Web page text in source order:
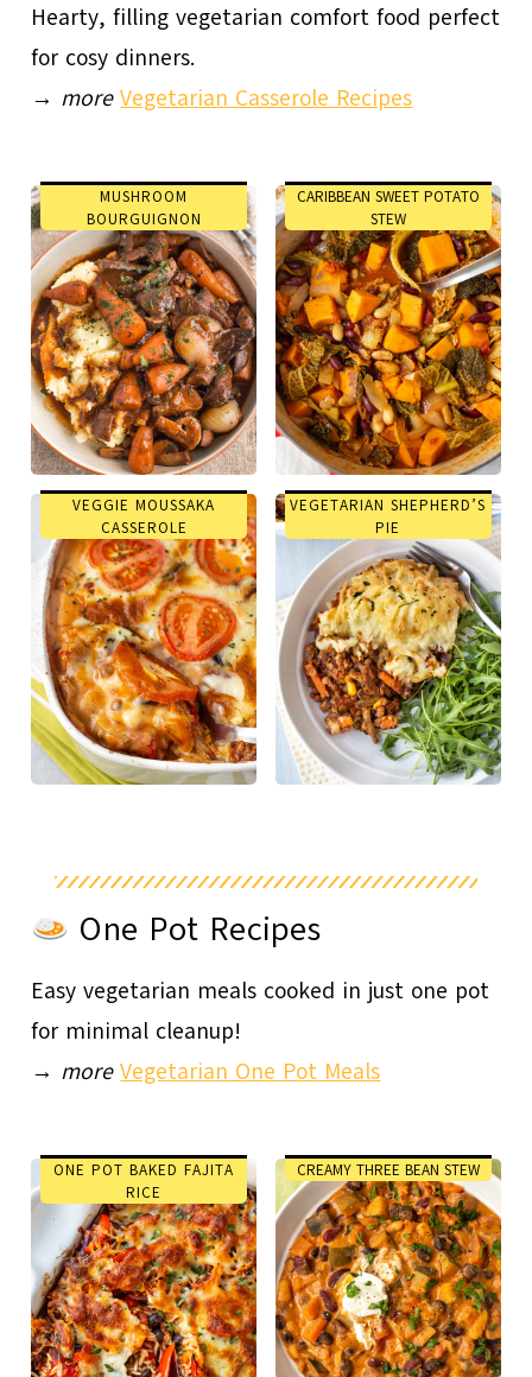
Hearty, filling vegetarian comfort food perfect
for cosy dinners.
→ more Vegetarian Casserole Recipes
MUSHROOM
BOURGUIGNON
CARIBBEAN SWEET POTATO
STEW
VEGGIE MOUSSAKA
CASSEROLE
VEGETARIAN SHEPHERD’S
PIE
One Pot Recipes
Easy vegetarian meals cooked in just one pot
for minimal cleanup!
→ more Vegetarian One Pot Meals
ONE POT BAKED FAJITA
RICE
CREAMY THREE BEAN STEW